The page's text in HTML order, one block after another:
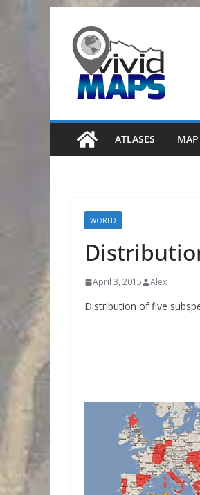
content
ATLASES MAP
WORLD
April 3, 2015 Alex
Distribution of five